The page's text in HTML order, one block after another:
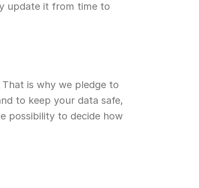
update it from time to
is why we pledge to
to keep your data safe,
possibility to decide how